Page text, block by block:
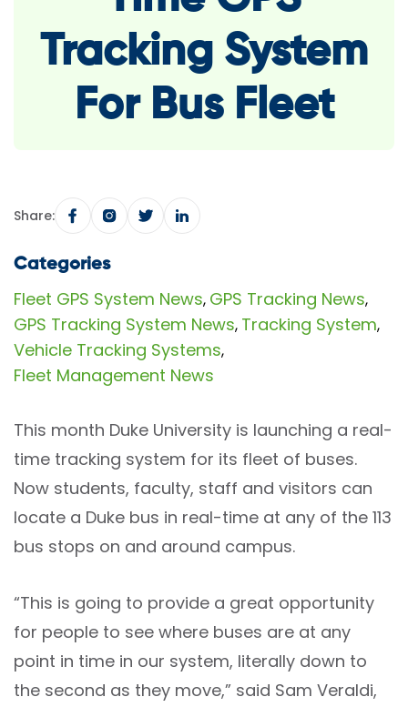
Tracking System
For Bus Fleet
Share:
Categories
Fleet GPS System News, GPS Tracking News,
GPS Tracking System News, Tracking System,
Vehicle Tracking Systems,
Fleet Management News
This month Duke University is launching a real-
time tracking system for its fleet of buses.
Now students, faculty, staff and visitors can
locate a Duke bus in real-time at any of the 113
bus stops on and around campus.
“This is going to provide a great opportunity
for people to see where buses are at any
point in time in our system, literally down to
the second as they move,” said Sam Veraldi,